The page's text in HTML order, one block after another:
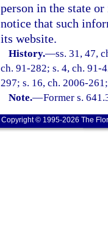
person in the state
notice that such
its website.
History.—ss. 31, 47,
ch. 91-282; s. 4, ch. 91-
297; s. 16, ch. 2006-
Note.—Former s.
Copyright © 1995-2026 The